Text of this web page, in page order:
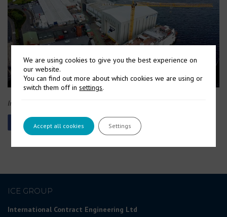
Image Courtesy: UK Defence Journal
ICE GROUP
International Contract Engineering Ltd
We are using cookies to give you the best experience on
our website.
You can find out more about which cookies we are using or
switch them off insettings.
Accept all cookies Settings